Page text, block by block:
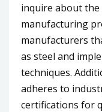
inquire about
manufacturing
manufacturers
as steel and
techniques.
adheres to
certifications for